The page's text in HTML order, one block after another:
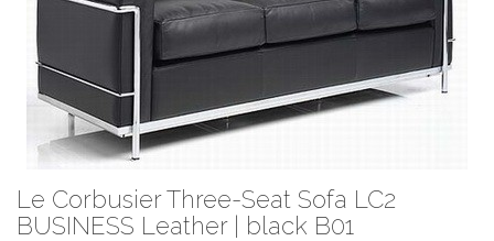
Le Corbusier Three-Seat Sofa LC2
BUSINESS Leather | black B01